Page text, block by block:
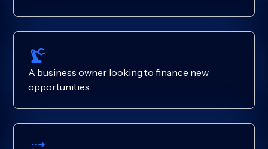
A business owner looking to finance new
opportunities.